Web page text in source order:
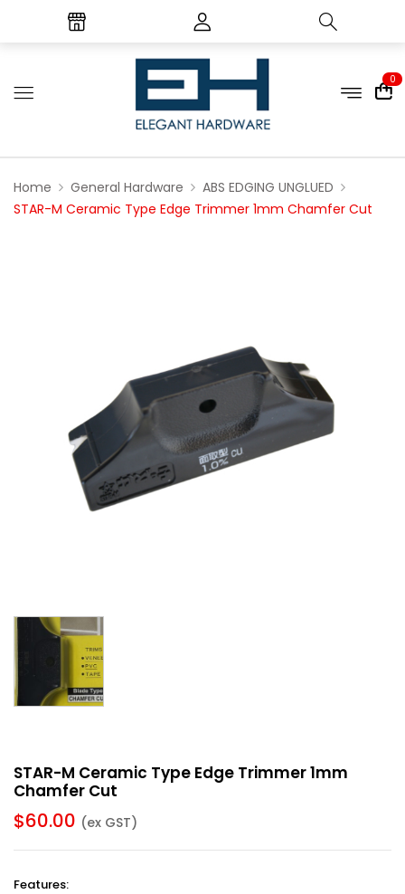
0
Home General Hardware
ABS EDGING UNGLUED
STAR-M Ceramic Type Edge Trimmer 1mm Chamfer Cut
STAR-M Ceramic Type Edge Trimmer 1mm
Chamfer Cut
$60.00 (ex GST)
Features: